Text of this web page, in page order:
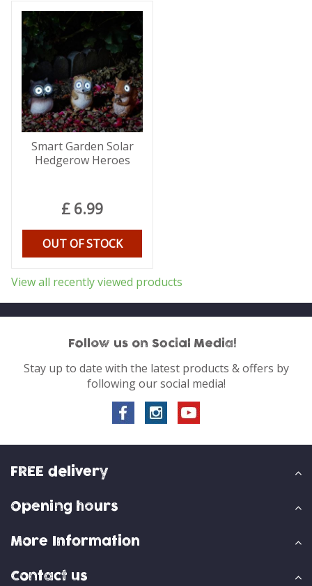
Smart Garden Solar
Hedgerow Heroes
£ 6.99
OUT OF STOCK
View all recently viewed products
Follow us on Social Media!
Stay up to date with the latest products & offers by
following our social media!
FREE delivery
Opening hours
More Information
Contact us